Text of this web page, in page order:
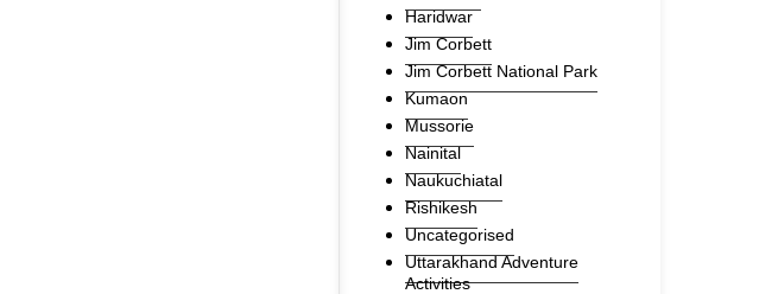
Haridwar
Jim Corbett
Jim Corbett National Park
Kumaon
Mussorie
Nainital
Naukuchiatal
Rishikesh
Uncategorised
Uttarakhand Adventure
Activities